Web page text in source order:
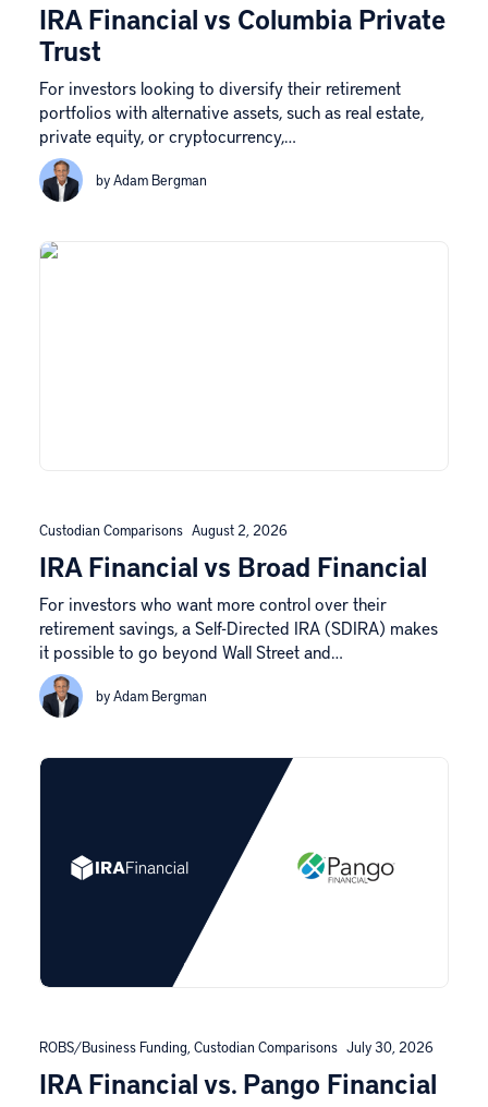
IRA Financial vs Columbia Private
Trust
For investors looking to diversify their retirement
portfolios with alternative assets, such as real estate,
private equity, or cryptocurrency,…
by Adam Bergman
Custodian Comparisons August 2, 2026
IRA Financial vs Broad Financial
For investors who want more control over their
retirement savings, a Self-Directed IRA (SDIRA) makes
it possible to go beyond Wall Street and…
by Adam Bergman
ROBS/Business Funding Custodian Comparisons July 30, 2026
IRA Financial vs. Pango Financial